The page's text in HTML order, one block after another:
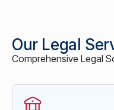
Our Legal
Comprehensive Legal